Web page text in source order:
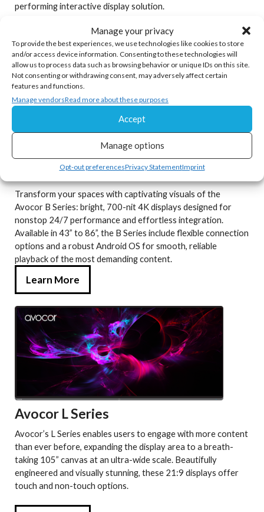
Manage your privacy
To provide the best experiences, we use technologies like cookies to store
and/or access device information. Consenting to these technologies will
allow us to process data such as browsing behavior or unique IDs on this site.
Not consenting or withdrawing consent, may adversely affect certain
features and functions.
Manage vendorsRead more about these purposes
Accept
Manage options
Opt-out preferencesPrivacy StatementImprint
performing interactive display solution.
Learn More
Avocor B Series
Transform your spaces with captivating visuals of the
Avocor B Series: bright, 700-nit 4K displays designed for
nonstop 24/7 performance and effortless integration.
Available in 43” to 86”, the B Series include flexible connection
options and a robust Android OS for smooth, reliable
playback of the most demanding content.
Learn More
Avocor L Series
Avocor’s L Series enables users to engage with more content
than ever before, expanding the display area to a breath-
taking 105” canvas at an ultra-wide scale. Beautifully
engineered and visually stunning, these 21:9 displays offer
touch and non-touch options.